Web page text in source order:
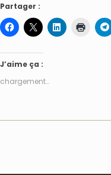
Partager :
J’aime ça :
chargement…